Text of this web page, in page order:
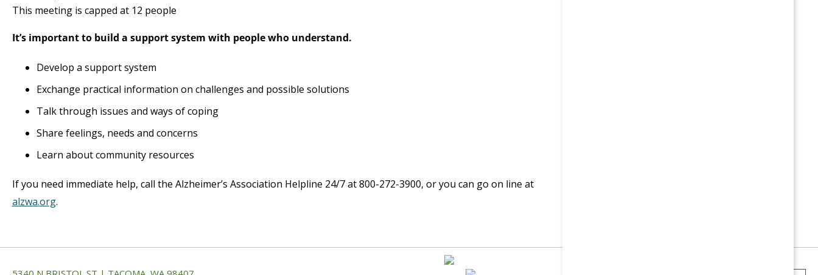
This meeting is capped at 12 people
It’s important to build a support system with people who understand.
Develop a support system
Exchange practical information on challenges and possible solutions
Talk through issues and ways of coping
Share feelings, needs and concerns
Learn about community resources
If you need immediate help, call the Alzheimer’s Association Helpline 24/7 at 800-272-3900, or you can go on line at
alzwa.org.